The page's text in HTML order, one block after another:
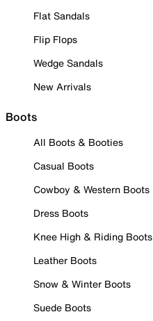
Flat Sandals
Flip Flops
Wedge Sandals
New Arrivals
Boots
All Boots & Booties
Casual Boots
Cowboy & Western Boots
Dress Boots
Knee High & Riding Boots
Leather Boots
Snow & Winter Boots
Suede Boots